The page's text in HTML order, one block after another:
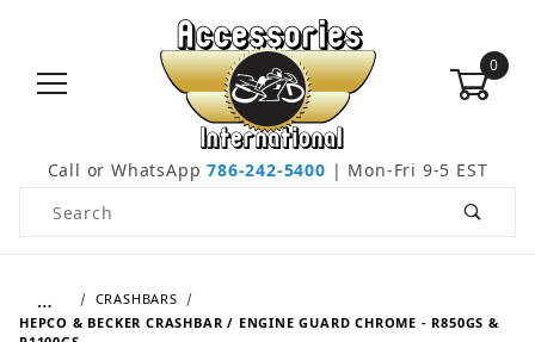
0
Call or WhatsApp786-242-5400 | Mon-Fri 9-5 EST
Product Search
…
CRASHBARS
HEPCO & BECKER CRASHBAR / ENGINE GUARD CHROME - R850GS &